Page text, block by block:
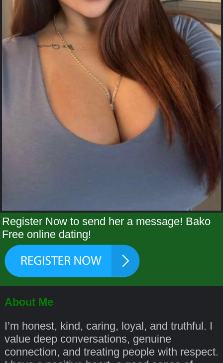
Register Now to send her a message! Bako
Free online dating!
About Me
I’m honest, kind, caring, loyal, and truthful. I
value deep conversations, genuine
connection, and treating people with respect.